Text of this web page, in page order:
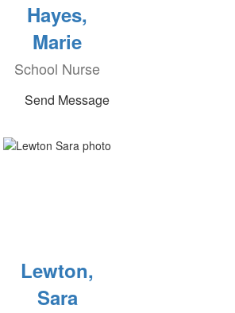
Hayes,
Marie
School Nurse
Send Message
Lewton,
Sara